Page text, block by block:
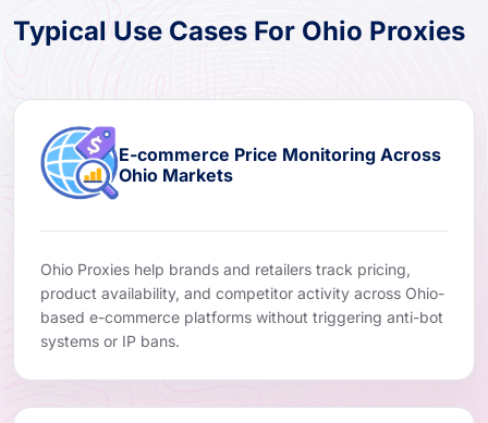
Typical Use Cases For Ohio Proxies
E-commerce Price Monitoring Across
Ohio Markets
Ohio Proxies help brands and retailers track pricing,
product availability, and competitor activity across Ohio-
based e-commerce platforms without triggering anti-bot
systems or IP bans.